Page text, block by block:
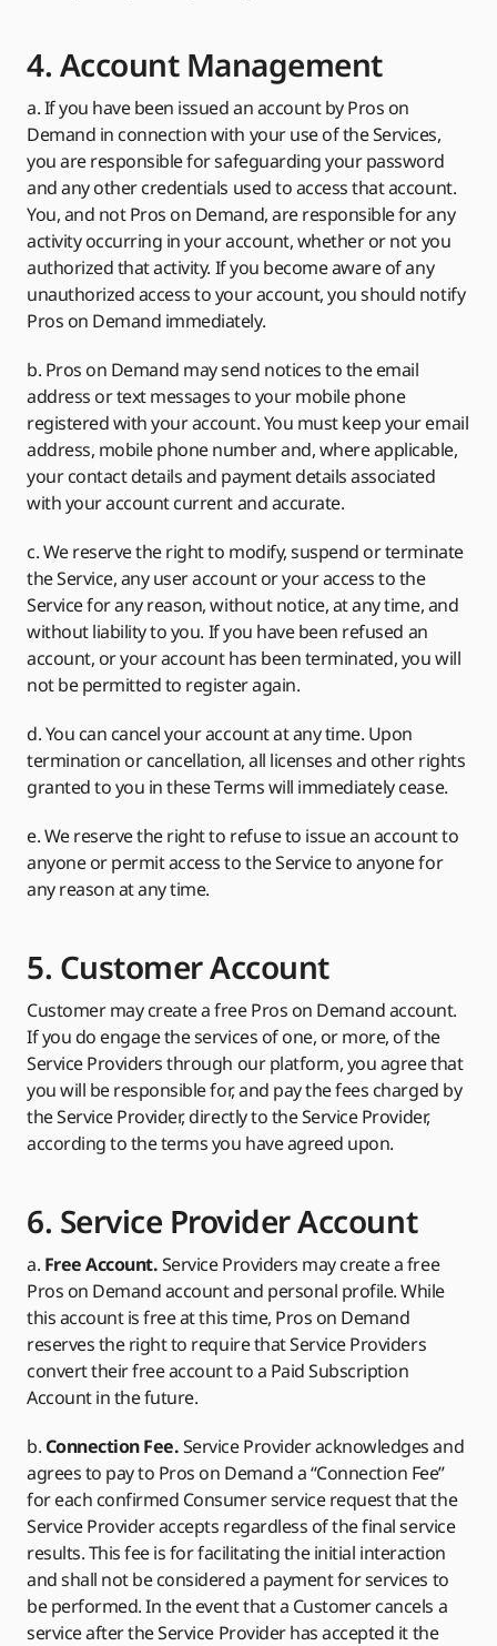
4. Account Management
a. If you have been issued an account by Pros on
Demand in connection with your use of the Services,
you are responsible for safeguarding your password
and any other credentials used to access that account.
You, and not Pros on Demand, are responsible for any
activity occurring in your account, whether or not you
authorized that activity. If you become aware of any
unauthorized access to your account, you should notify
Pros on Demand immediately.
b. Pros on Demand may send notices to the email
address or text messages to your mobile phone
registered with your account. You must keep your email
address, mobile phone number and, where applicable,
your contact details and payment details associated
with your account current and accurate.
c. We reserve the right to modify, suspend or terminate
the Service, any user account or your access to the
Service for any reason, without notice, at any time, and
without liability to you. If you have been refused an
account, or your account has been terminated, you will
not be permitted to register again.
d. You can cancel your account at any time. Upon
termination or cancellation, all licenses and other rights
granted to you in these Terms will immediately cease.
e. We reserve the right to refuse to issue an account to
anyone or permit access to the Service to anyone for
any reason at any time.
5. Customer Account
Customer may create a free Pros on Demand account.
If you do engage the services of one, or more, of the
Service Providers through our platform, you agree that
you will be responsible for, and pay the fees charged by
the Service Provider, directly to the Service Provider,
according to the terms you have agreed upon.
6. Service Provider Account
a. Free Account.Service Providers may create a free
Pros on Demand account and personal profile. While
this account is free at this time, Pros on Demand
reserves the right to require that Service Providers
convert their free account to a Paid Subscription
Account in the future.
b. Connection Fee.Service Provider acknowledges and
agrees to pay to Pros on Demand a “Connection Fee”
for each confirmed Consumer service request that the
Service Provider accepts regardless of the final service
results. This fee is for facilitating the initial interaction
and shall not be considered a payment for services to
be performed. In the event that a Customer cancels a
service after the Service Provider has accepted it the